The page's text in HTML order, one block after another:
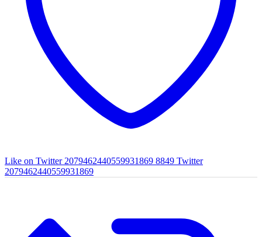
Like on Twitter 2079462440559931869 8849 Twitter
2079462440559931869